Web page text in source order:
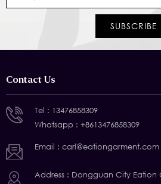
Contact Us
Tel : 13476858309
Whatsapp : +8613476858309
Email : carl@eationgarment.com
Address : Dongguan City Eation